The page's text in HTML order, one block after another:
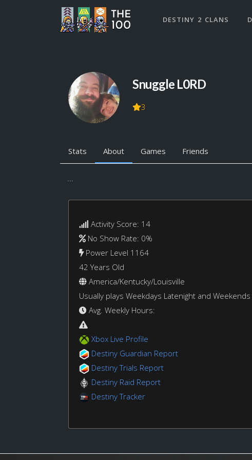
DESTINY 2 CLANS
Snuggle L0RD
3
Stats About Games Friends
...
Activity Score: 14
No Show Rate: 0%
Power Level 1164
42 Years Old
America/Kentucky/Louisville
Usually plays Weekdays Latenight and Weekends
Avg. Weekly Hours:
Xbox Live Profile
Destiny Guardian Report
Destiny Trials Report
Destiny Raid Report
Destiny Tracker